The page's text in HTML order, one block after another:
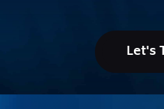
Let's